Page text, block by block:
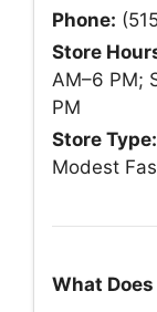
Phone:
Store
AM–6 PM;
PM
Store Type:
Modest
What